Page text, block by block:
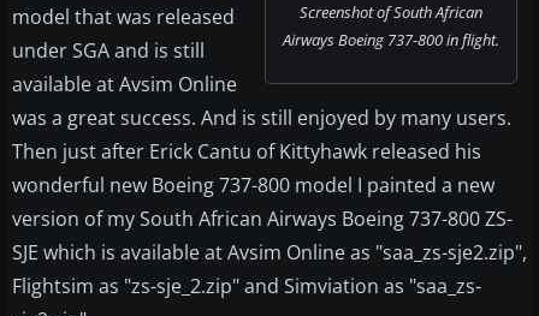
Screenshot of South African
Airways Boeing 737-800 in flight.
model that was released
under SGA and is still
available at Avsim Online
was a great success. And is still enjoyed by many users.
Then just after Erick Cantu of Kittyhawk released his
wonderful new Boeing 737-800 model I painted a new
version of my South African Airways Boeing 737-800 ZS-
SJE which is available at Avsim Online as "saa_zs-sje2.zip",
Flightsim as "zs-sje_2.zip" and Simviation as "saa_zs-